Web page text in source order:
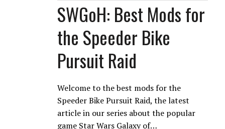
SWGoH: Best Mods for
the Speeder Bike
Pursuit Raid
Welcome to the best mods for the
Speeder Bike Pursuit Raid, the latest
article in our series about the popular
game Star Wars Galaxy of…